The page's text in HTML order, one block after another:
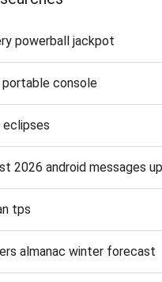
powerball jackpot
portable console
eclipses
2026 android messages
tps
almanac winter forecast